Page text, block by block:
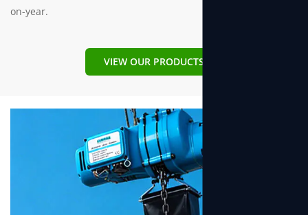
on-year.
It’s simple: At our factory we know how to make the best
we have honed incredible expertise about all the stages of
hoist & winch development and production, from imagined
idea to tangible products.
VIEW OUR PRODUCTS